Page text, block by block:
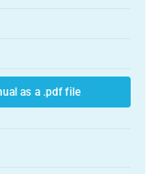
as a .pdf file